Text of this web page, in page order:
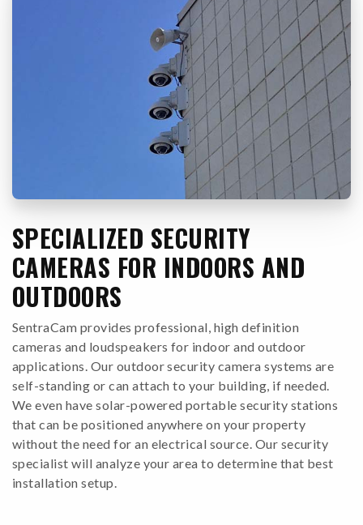
SPECIALIZED SECURITY
CAMERAS FOR INDOORS AND
OUTDOORS
SentraCam provides professional, high definition
cameras and loudspeakers for indoor and outdoor
applications. Our outdoor security camera systems are
self-standing or can attach to your building, if needed.
We even have solar-powered portable security stations
that can be positioned anywhere on your property
without the need for an electrical source. Our security
specialist will analyze your area to determine that best
installation setup.